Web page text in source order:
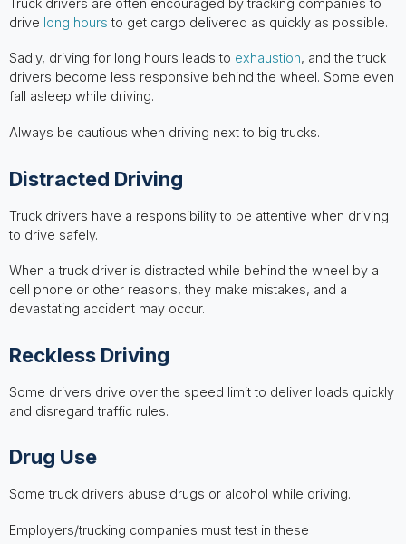
drive long hours to get cargo delivered as quickly as possible.
Sadly, driving for long hours leads to exhaustion, and the truck
drivers become less responsive behind the wheel. Some even
fall asleep while driving.
Always be cautious when driving next to big trucks.
Distracted Driving
Truck drivers have a responsibility to be attentive when driving
to drive safely.
When a truck driver is distracted while behind the wheel by a
cell phone or other reasons, they make mistakes, and a
devastating accident may occur.
Reckless Driving
Some drivers drive over the speed limit to deliver loads quickly
and disregard traffic rules.
Drug Use
Some truck drivers abuse drugs or alcohol while driving.
Employers/trucking companies must test in these